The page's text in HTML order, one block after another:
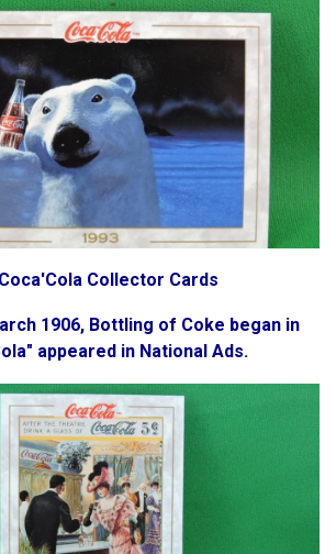
Collector Cards
1906, Bottling of Coke began in
appeared in National Ads.